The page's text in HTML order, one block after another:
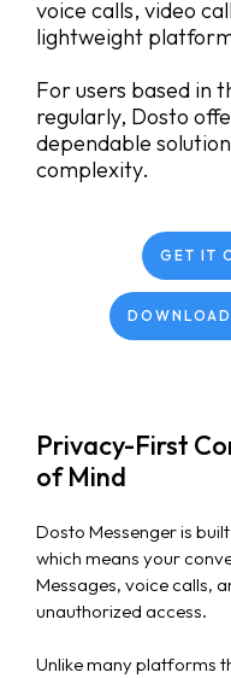
voice calls, video
lightweight
For users based in
regularly, Dosto
dependable
complexity.
GET IT
Privacy-First
of Mind
Dosto Messenger is
which means your
Messages, voice calls,
unauthorized access.
Unlike many platforms